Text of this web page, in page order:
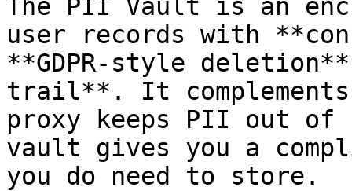
The PII Vault is an
user records with
**GDPR-style
trail**. It
proxy keeps PII out of
vault gives you a
you do need to store.